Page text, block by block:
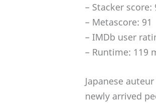
– Stacker score:
– Metascore: 91
– IMDb user
– Runtime: 119
Japanese
newly arrived